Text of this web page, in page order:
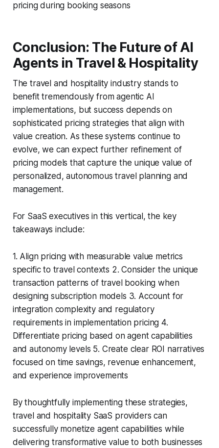
pricing during booking seasons
Conclusion: The Future of AI
Agents in Travel & Hospitality
The travel and hospitality industry stands to
benefit tremendously from agentic AI
implementations, but success depends on
sophisticated pricing strategies that align with
value creation. As these systems continue to
evolve, we can expect further refinement of
pricing models that capture the unique value of
personalized, autonomous travel planning and
management.
For SaaS executives in this vertical, the key
takeaways include:
1. Align pricing with measurable value metrics
specific to travel contexts 2. Consider the unique
transaction patterns of travel booking when
designing subscription models 3. Account for
integration complexity and regulatory
requirements in implementation pricing 4.
Differentiate pricing based on agent capabilities
and autonomy levels 5. Create clear ROI narratives
focused on time savings, revenue enhancement,
and experience improvements
By thoughtfully implementing these strategies,
travel and hospitality SaaS providers can
successfully monetize agent capabilities while
delivering transformative value to both businesses